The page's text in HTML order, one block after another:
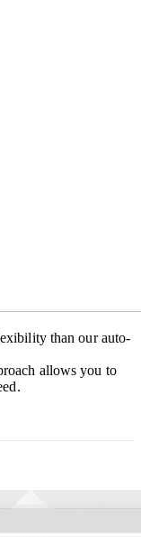
than our auto-
allows you to